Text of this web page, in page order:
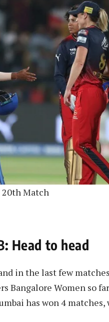
20th Match
Head to head
in the last few
Bangalore Women so
has won 4 matches,